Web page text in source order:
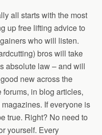
all starts with the most
up free lifting advice to
who will listen.
bros will take
absolute law – and will
new across the
in blog articles,
If everyone is
true. Right? No need to
yourself. Every